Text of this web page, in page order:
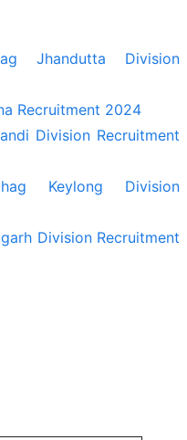
Jhandutta Division
Recruitment 2024
Division Recruitment
Keylong Division
Division Recruitment